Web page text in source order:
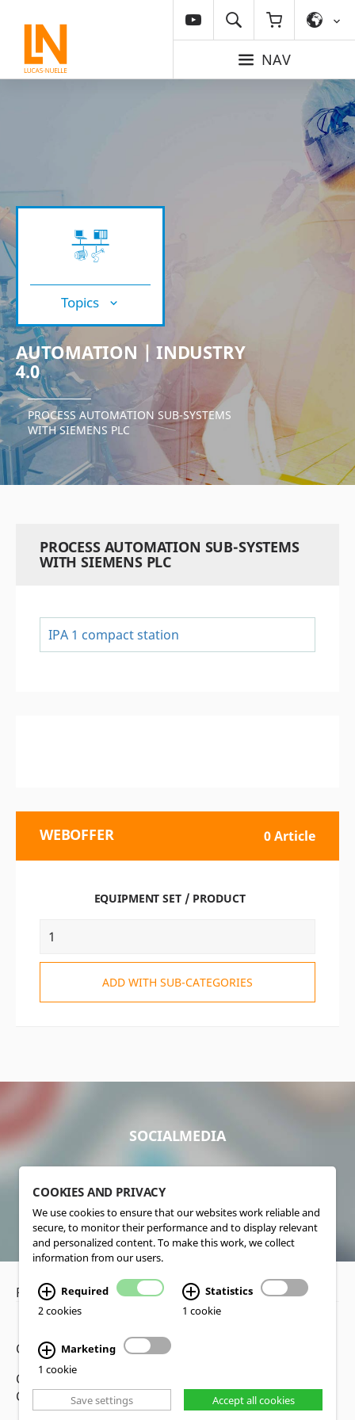
NAV
Topics
AUTOMATION | INDUSTRY
4.0
PROCESS AUTOMATION SUB-SYSTEMS
WITH SIEMENS PLC
PROCESS AUTOMATION SUB-SYSTEMS
WITH SIEMENS PLC
IPA 1 compact station
WEBOFFER 0 Article
EQUIPMENT SET / PRODUCT
ADD WITH SUB-CATEGORIES
SOCIALMEDIA
Privacy Policy•Disclaimer
Copyright www.lucas-nuelle.us
CMS, Webdesign and Realization cekom GmbH,
Cologne, Germany
COOKIES AND PRIVACY
We use cookies to ensure that our websites work reliable and
secure, to monitor their performance and to display relevant
and personalized content. To make this work, we collect
information from our users.
Required
2 cookies
Statistics
1 cookie
Marketing
1 cookie
Save settings Accept all cookies